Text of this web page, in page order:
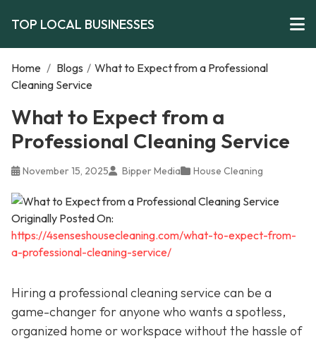
TOP LOCAL BUSINESSES
Home / Blogs / What to Expect from a Professional
Cleaning Service
What to Expect from a
Professional Cleaning Service
November 15, 2025 Bipper Media House Cleaning
Originally Posted On:
https://4senseshousecleaning.com/what-to-expect-from-
a-professional-cleaning-service/
Hiring a professional cleaning service can be a
game-changer for anyone who wants a spotless,
organized home or workspace without the hassle of